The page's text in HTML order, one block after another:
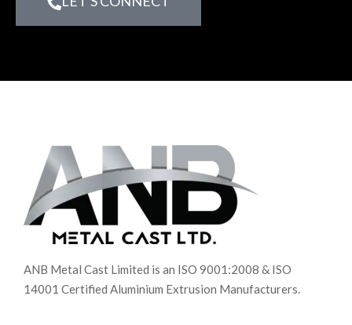
ANB Metal Cast Limited is an ISO 9001:2008 & ISO
14001 Certified Aluminium Extrusion Manufacturers.